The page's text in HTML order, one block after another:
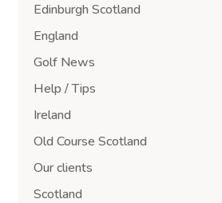
Edinburgh Scotland
England
Golf News
Help / Tips
Ireland
Old Course Scotland
Our clients
Scotland